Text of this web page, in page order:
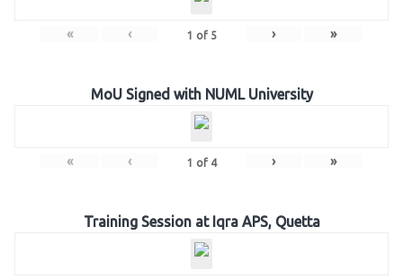
« ‹ 1 of 5 › »
MoU Signed with NUML University
« ‹ 1 of 4 › »
Training Session at Iqra APS, Quetta